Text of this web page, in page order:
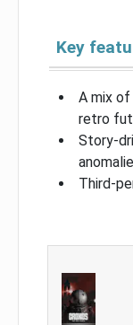
Key
A mix
retro
Story-
Third-